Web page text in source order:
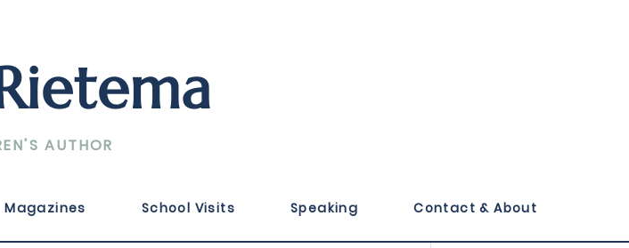
AUTHOR
2024 by Highlights High Five
Magazines School Visits Speaking Contact & About